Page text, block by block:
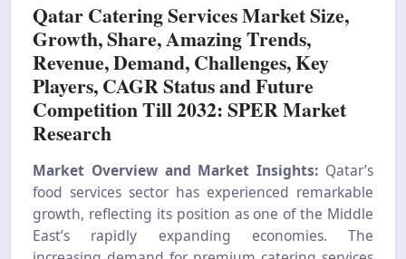
Qatar Catering Services Market Size,
Growth, Share, Amazing Trends,
Revenue, Demand, Challenges, Key
Players, CAGR Status and Future
Competition Till 2032: SPER Market
Research
Market Overview and Market Insights: Qatar’s
food services sector has experienced remarkable
growth, reflecting its position as one of the Middle
East’s rapidly expanding economies. The